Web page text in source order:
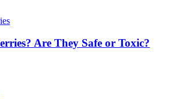
Are They Safe or Toxic?